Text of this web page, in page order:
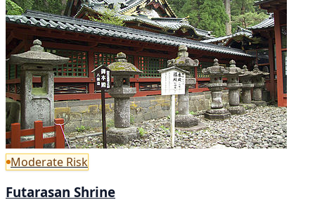
Moderate Risk
Futarasan Shrine